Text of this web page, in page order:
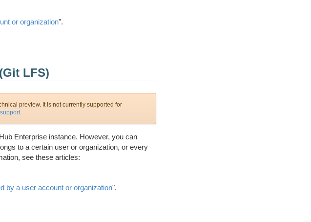
or organization".
LFS)
preview. It is not currently supported for
.
Enterprise instance. However, you can
to a certain user or organization, or every
see these articles:
by a user account or organization".